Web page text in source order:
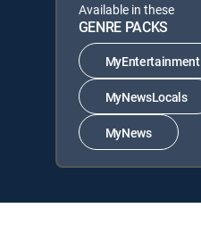
Available in these
GENRE PACKS
MyEntertainment
MyNewsLocals
MyNews